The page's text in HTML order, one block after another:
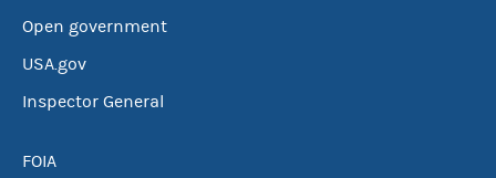
Open government
USA.gov
Inspector General
FOIA